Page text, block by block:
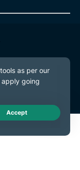
Live Chat